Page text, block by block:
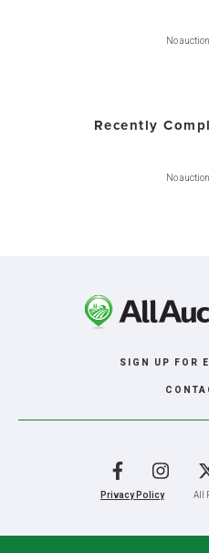
No
Recently
No
SIGN UP FOR
Privacy Policy All